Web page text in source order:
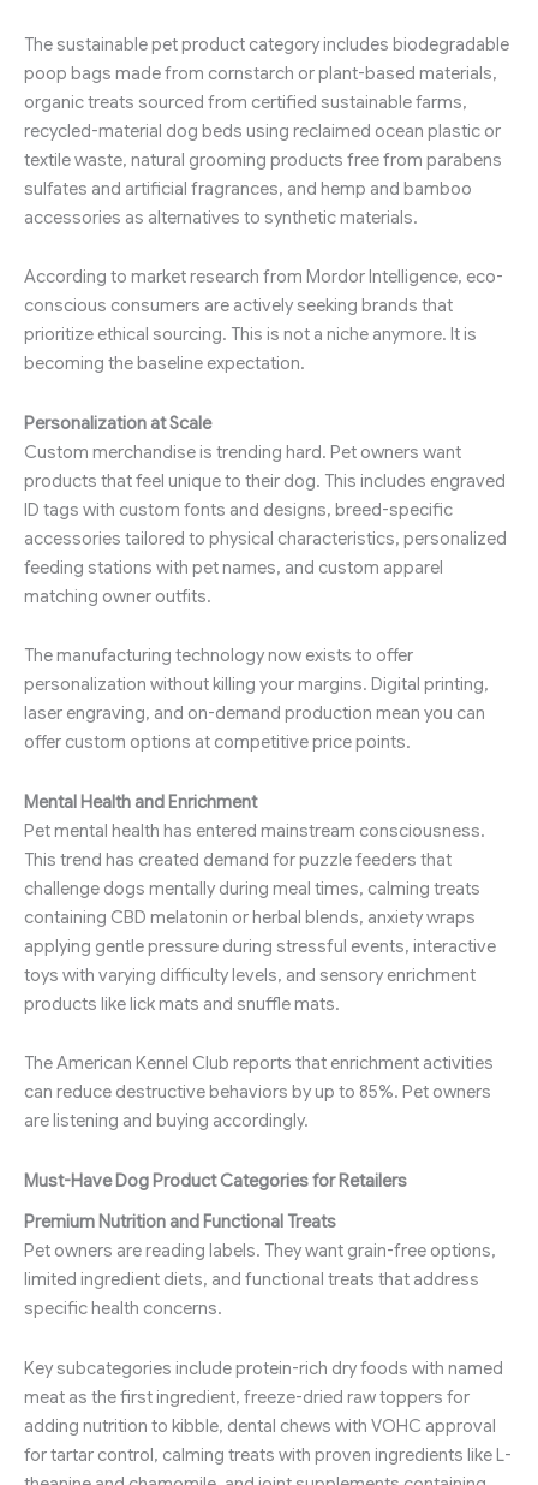
The sustainable pet product category includes biodegradable
poop bags made from cornstarch or plant-based materials,
organic treats sourced from certified sustainable farms,
recycled-material dog beds using reclaimed ocean plastic or
textile waste, natural grooming products free from parabens
sulfates and artificial fragrances, and hemp and bamboo
accessories as alternatives to synthetic materials.
According to market research from Mordor Intelligence, eco-
conscious consumers are actively seeking brands that
prioritize ethical sourcing. This is not a niche anymore. It is
becoming the baseline expectation.
Personalization at Scale
Custom merchandise is trending hard. Pet owners want
products that feel unique to their dog. This includes engraved
ID tags with custom fonts and designs, breed-specific
accessories tailored to physical characteristics, personalized
feeding stations with pet names, and custom apparel
matching owner outfits.
The manufacturing technology now exists to offer
personalization without killing your margins. Digital printing,
laser engraving, and on-demand production mean you can
offer custom options at competitive price points.
Mental Health and Enrichment
Pet mental health has entered mainstream consciousness.
This trend has created demand for puzzle feeders that
challenge dogs mentally during meal times, calming treats
containing CBD melatonin or herbal blends, anxiety wraps
applying gentle pressure during stressful events, interactive
toys with varying difficulty levels, and sensory enrichment
products like lick mats and snuffle mats.
The American Kennel Club reports that enrichment activities
can reduce destructive behaviors by up to 85%. Pet owners
are listening and buying accordingly.
Must-Have Dog Product Categories for Retailers
Premium Nutrition and Functional Treats
Pet owners are reading labels. They want grain-free options,
limited ingredient diets, and functional treats that address
specific health concerns.
Key subcategories include protein-rich dry foods with named
meat as the first ingredient, freeze-dried raw toppers for
adding nutrition to kibble, dental chews with VOHC approval
for tartar control, calming treats with proven ingredients like L-